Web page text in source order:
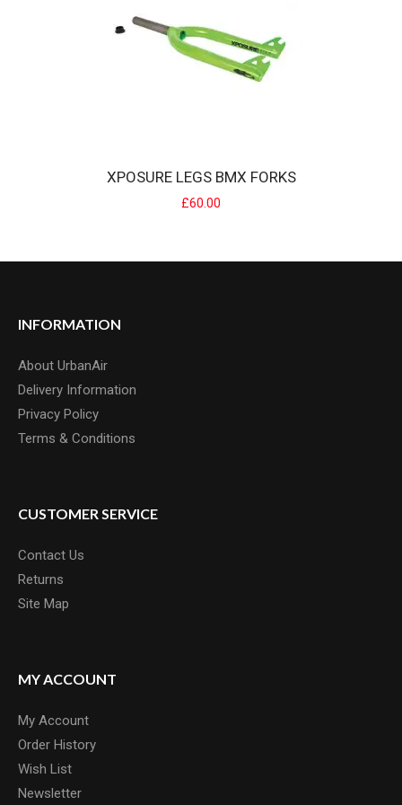
XPOSURE LEGS BMX FORKS
£60.00
INFORMATION
About UrbanAir
Delivery Information
Privacy Policy
Terms & Conditions
CUSTOMER SERVICE
Contact Us
Returns
Site Map
MY ACCOUNT
My Account
Order History
Wish List
Newsletter